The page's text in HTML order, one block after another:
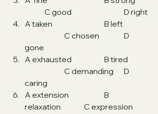
	C good			D right
A taken 			B left
gone
A exhausted 		B tired
caring
A extension 		B
relaxation		C expression